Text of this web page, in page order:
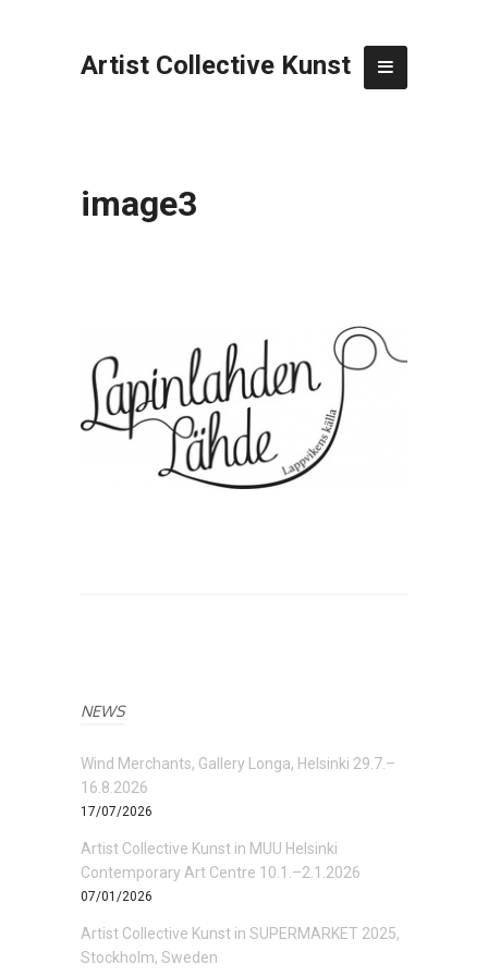
Artist Collective Kunst
image3
NEWS
Wind Merchants, Gallery Longa, Helsinki 29.7.–
16.8.2026
17/07/2026
Artist Collective Kunst in MUU Helsinki
Contemporary Art Centre 10.1.–2.1.2026
07/01/2026
Artist Collective Kunst in SUPERMARKET 2025,
Stockholm, Sweden